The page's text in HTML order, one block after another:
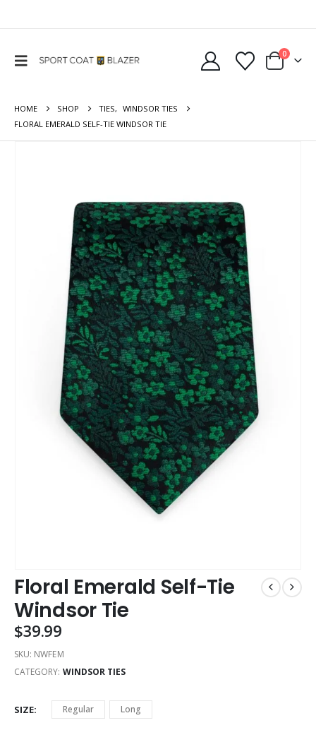
0
HOME SHOP TIES, WINDSOR TIES
FLORAL EMERALD SELF-TIE WINDSOR TIE
Floral Emerald Self-Tie
Windsor Tie
$39.99
SKU: NWFEM
CATEGORY: WINDSOR TIES
SIZE Regular Long